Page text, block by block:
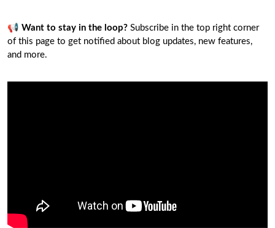
📢 Want to stay in the loop? Subscribe in the top right corner
of this page to get notified about blog updates, new features,
and more.